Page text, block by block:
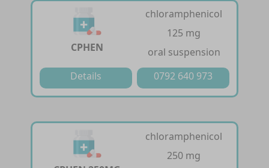
CPHEN
chloramphenicol
125 mg
oral suspension
Details
0792 640 973
chloramphenicol
250 mg